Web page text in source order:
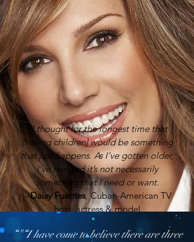
“I thought for the longest time that
[having children] would be something
that just happens. As I’ve gotten older,
I’ve realized it’s not necessarily
something that I need or want.
–Daisy Fuentes, Cuban-American TV
host, actress & model
“"“I have come to believe there are three